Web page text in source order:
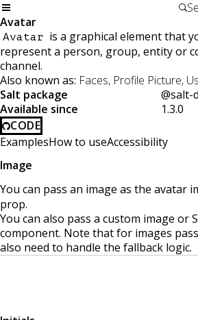
Avatar
Avatar is a graphical element that
represent a person, group, entity or
channel.
Also known as: Faces, Profile Picture,
Salt package
@salt-
Available since
1.3.0
CODE
ExamplesHow to useAccessibility
Image
You can pass an image as the avatar
prop.
You can also pass a custom image or
component. Note that for images
also need to handle the fallback logic.